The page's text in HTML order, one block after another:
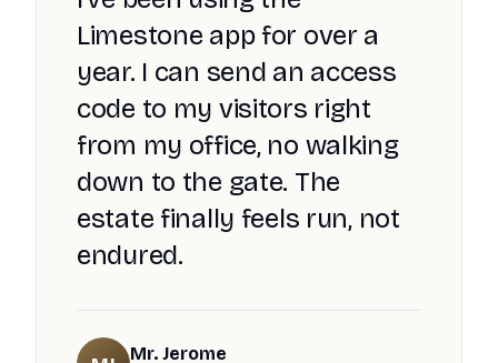
Limestone app for over a
year. I can send an access
code to my visitors right
from my office, no walking
down to the gate. The
estate finally feels run, not
endured.
Mr. Jerome